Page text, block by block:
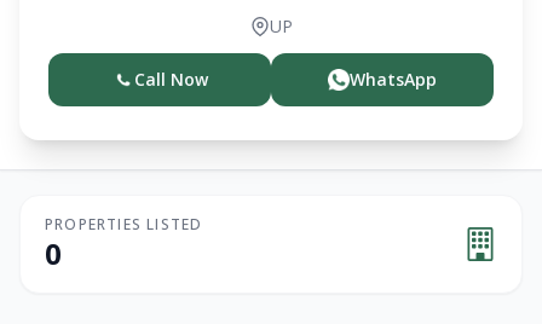
UP
Call Now WhatsApp
PROPERTIES LISTED
0